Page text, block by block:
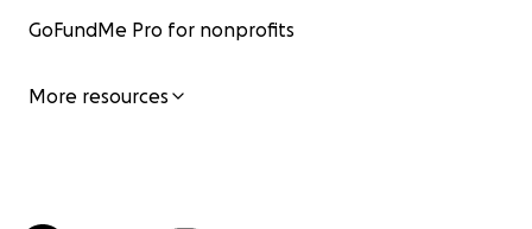
GoFundMe Pro for nonprofits
More resources